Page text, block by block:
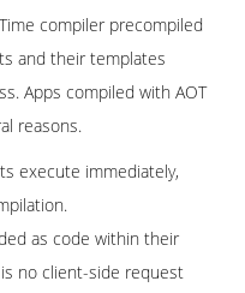
compiler precompiled
and their templates
Apps compiled with AOT
reasons.
execute immediately,
as code within their
no client-side request